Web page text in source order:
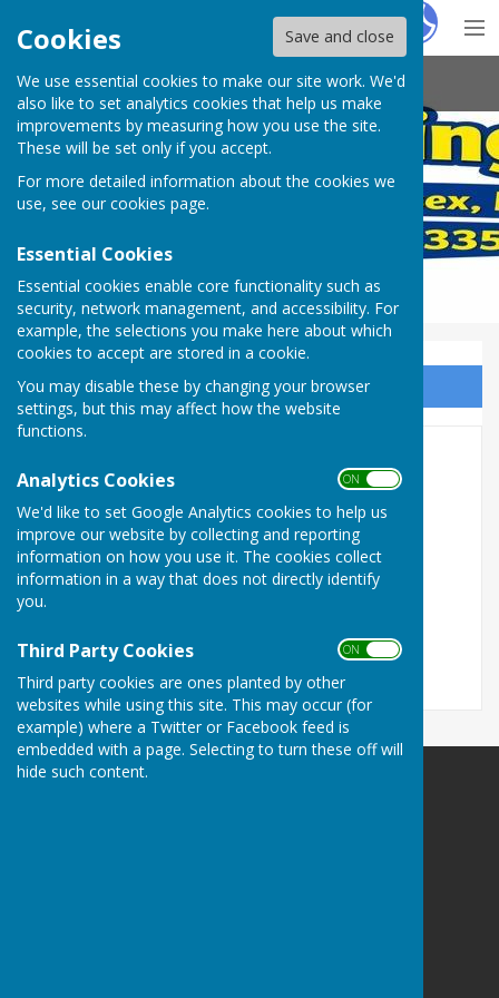
Cookies Save and close
We use essential cookies to make our site work. We'd
also like to set analytics cookies that help us make
improvements by measuring how you use the site.
These will be set only if you accept.
For more detailed information about the cookies we
use, see our cookies page.
Essential Cookies
Essential cookies enable core functionality such as
security, network management, and accessibility. For
example, the selections you make here about which
cookies to accept are stored in a cookie.
You may disable these by changing your browser
settings, but this may affect how the website
functions.
Analytics Cookies ON OFF
We'd like to set Google Analytics cookies to help us
improve our website by collecting and reporting
information on how you use it. The cookies collect
information in a way that does not directly identify
you.
Third Party Cookies ON OFF
Third party cookies are ones planted by other
websites while using this site. This may occur (for
example) where a Twitter or Facebook feed is
embedded with a page. Selecting to turn these off will
hide such content.
HugoFox
Arundel Bowling Club
Sign up to our Email Alerts
Social Events
We have a lively social calendar throughout the
year including activities such as fun evening bowling
sessions with a BBQ, shuffleboard evenings, skittle
evenings.
evenings.